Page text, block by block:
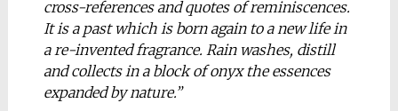
cross-references and quotes of reminiscences.
It is a past which is born again to a new life in
a re-invented fragrance. Rain washes, distill
and collects in a block of onyx the essences
expanded by nature.”